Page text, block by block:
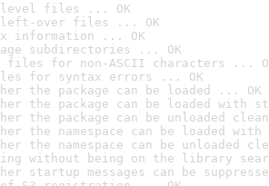
level files ... OK
left-over files ... OK
information ... OK
subdirectories ... OK
files for non-ASCII characters ...
for syntax errors ... OK
the package can be loaded ... OK
the package can be loaded with
the package can be unloaded
the namespace can be loaded
the namespace can be unloaded
without being on the library
startup messages can be